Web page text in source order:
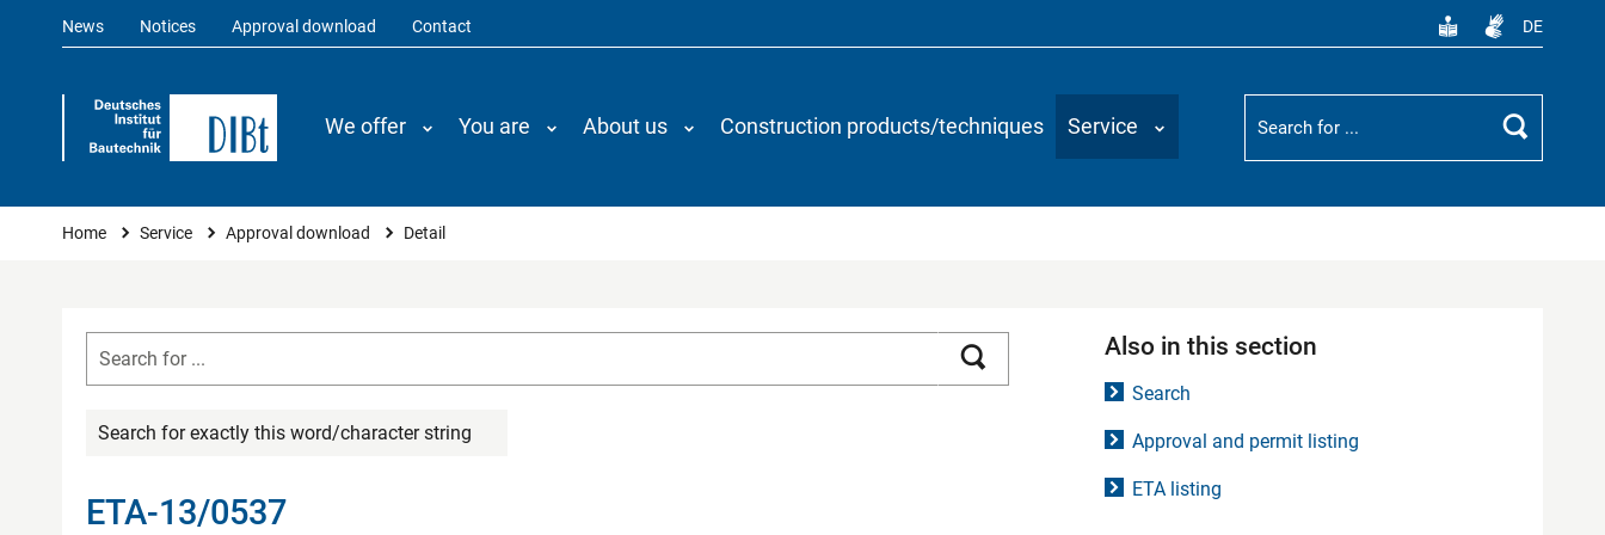
News Notices Approval download Contact DE
We offer You are About us Construction products/techniques Service
Suchbegriff
Search
You are here
Home Service Approval download Detail
Search for exactly this word/character string
ETA-13/0537
Also in this section
Search
Approval and permit listing
ETA listing